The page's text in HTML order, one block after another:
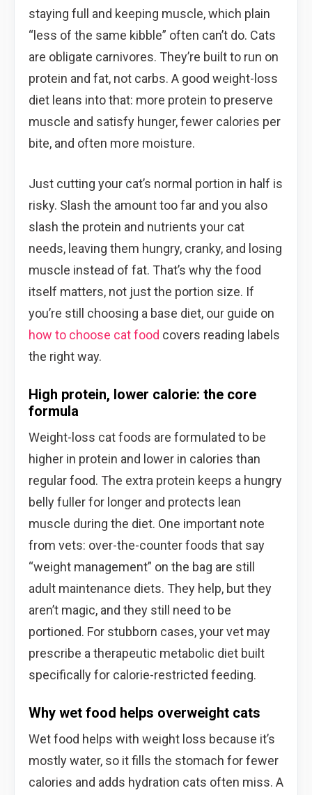
staying full and keeping muscle, which plain
“less of the same kibble” often can’t do. Cats
are obligate carnivores. They’re built to run on
protein and fat, not carbs. A good weight-loss
diet leans into that: more protein to preserve
muscle and satisfy hunger, fewer calories per
bite, and often more moisture.
Just cutting your cat’s normal portion in half is
risky. Slash the amount too far and you also
slash the protein and nutrients your cat
needs, leaving them hungry, cranky, and losing
muscle instead of fat. That’s why the food
itself matters, not just the portion size. If
you’re still choosing a base diet, our guide on
how to choose cat food covers reading labels
the right way.
High protein, lower calorie: the core
formula
Weight-loss cat foods are formulated to be
higher in protein and lower in calories than
regular food. The extra protein keeps a hungry
belly fuller for longer and protects lean
muscle during the diet. One important note
from vets: over-the-counter foods that say
“weight management” on the bag are still
adult maintenance diets. They help, but they
aren’t magic, and they still need to be
portioned. For stubborn cases, your vet may
prescribe a therapeutic metabolic diet built
specifically for calorie-restricted feeding.
Why wet food helps overweight cats
Wet food helps with weight loss because it’s
mostly water, so it fills the stomach for fewer
calories and adds hydration cats often miss. A